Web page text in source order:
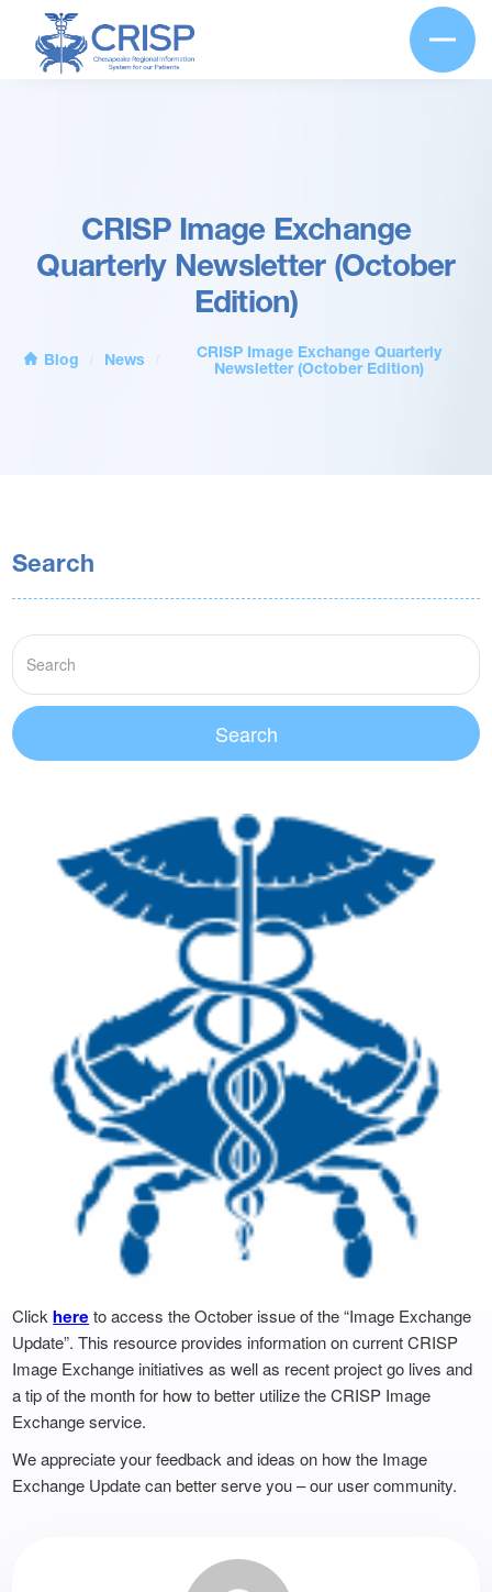
CRISP Image Exchange
Quarterly Newsletter (October
Edition)
Blog News
CRISP Image Exchange Quarterly
Newsletter (October Edition)
Search
Clickhere to access the October issue of the “Image Exchange
Update”. This resource provides information on current CRISP
Image Exchange initiatives as well as recent project go lives and
a tip of the month for how to better utilize the CRISP Image
Exchange service.
We appreciate your feedback and ideas on how the Image
Exchange Update can better serve you – our user community.